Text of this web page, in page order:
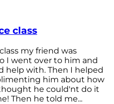
class
my friend was
I went over to him and
help with. Then I helped
him about how
he could'nt do it
Then he told me...